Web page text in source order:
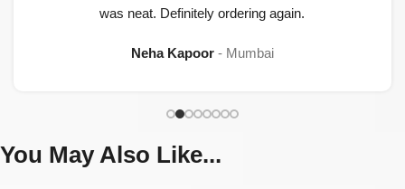
was neat. Definitely ordering again.
Neha Kapoor Mumbai
You May Also Like...